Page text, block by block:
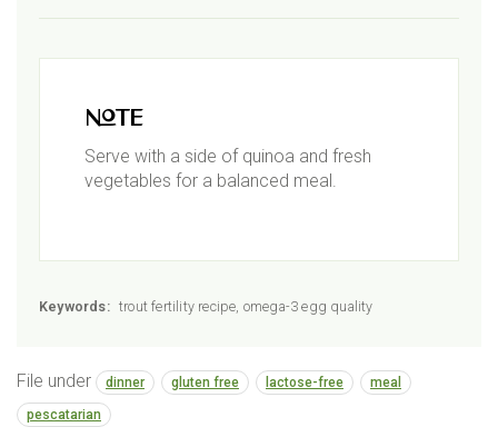
Note
Serve with a side of quinoa and fresh
vegetables for a balanced meal.
Keywords: trout fertility recipe, omega-3 egg quality
File under dinner gluten free lactose-free meal
pescatarian